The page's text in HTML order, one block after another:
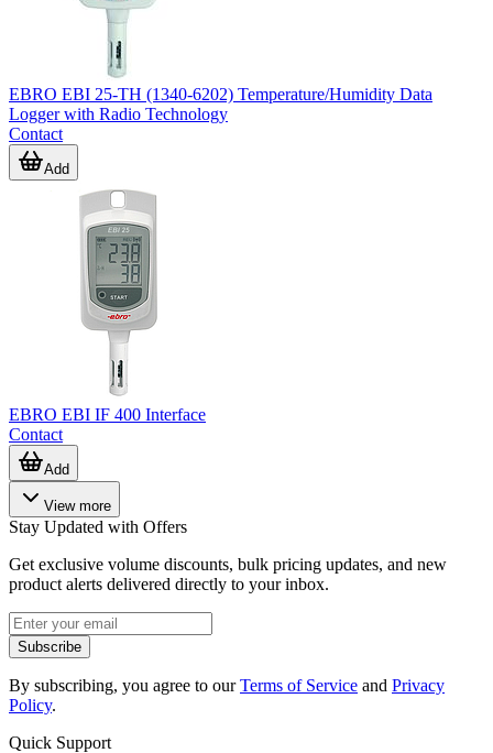
EBRO EBI 25-TH (1340-6202) Temperature/Humidity Data
Logger with Radio Technology
Contact
Add
EBRO EBI IF 400 Interface
Contact
Add
View more
Stay Updated with Offers
Get exclusive volume discounts, bulk pricing updates, and new
product alerts delivered directly to your inbox.
Subscribe
By subscribing, you agree to ourTerms of Service and Privacy
Policy.
Quick Support